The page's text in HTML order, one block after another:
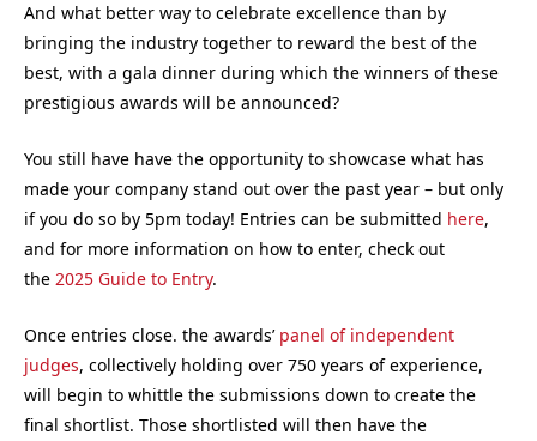
And what better way to celebrate excellence than by
bringing the industry together to reward the best of the
best, with a gala dinner during which the winners of these
prestigious awards will be announced?
You still have have the opportunity to showcase what has
made your company stand out over the past year – but only
if you do so by 5pm today! Entries can be submitted here,
and for more information on how to enter, check out
the 2025 Guide to Entry.
Once entries close. the awards’ panel of independent
judges, collectively holding over 750 years of experience,
will begin to whittle the submissions down to create the
final shortlist. Those shortlisted will then have the